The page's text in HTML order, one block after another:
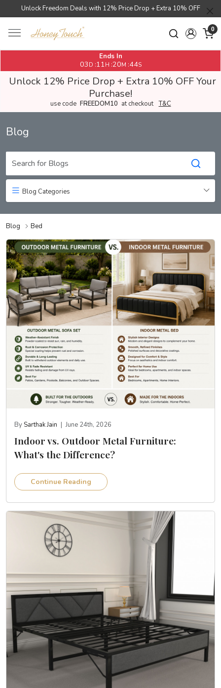
Unlock Freedom Deals with 12% Price Drop + Extra 10% OFF
0
Ends In
03 D :11H :20M :42S
Unlock 12% Price Drop + Extra 10% OFF Your
Purchase!
use code FREEDOM10 at checkout T&C
Blog
Blog Categories
Blog Bed
By Sarthak Jain | June 24th, 2026
Indoor vs. Outdoor Metal Furniture:
What's the Difference?
Continue Reading